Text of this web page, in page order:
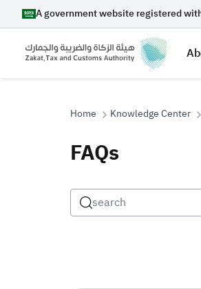
A government website registered
Search
Home Knowledge Center
FAQs